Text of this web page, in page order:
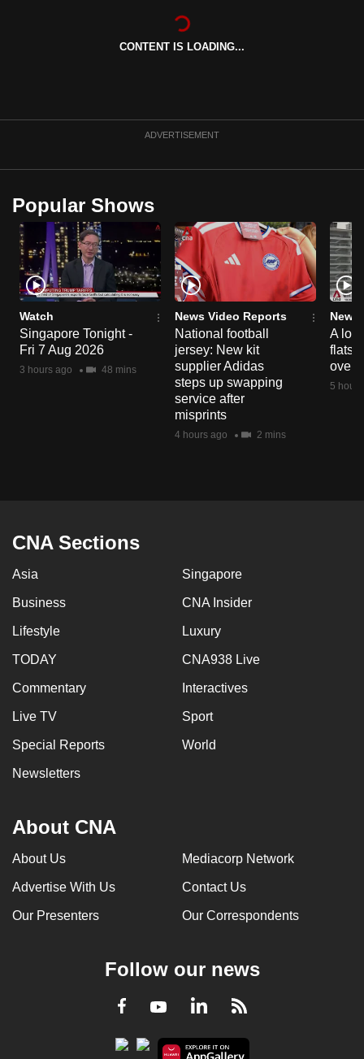
CONTENT IS LOADING...
ADVERTISEMENT
Popular Shows
Watch
Singapore Tonight -
Fri 7 Aug 2026
3 hours ago 48 mins
News Video Reports
National football
jersey: New kit
supplier Adidas
steps up swapping
service after
misprints
4 hours ago 2 mins
News
A
flats
over
5
CNA Sections
Asia Singapore
Business CNA Insider
Lifestyle Luxury
TODAY CNA938 Live
Commentary Interactives
Live TV Sport
Special Reports World
Newsletters
About CNA
About Us Mediacorp Network
Advertise With Us Contact Us
Our Presenters Our Correspondents
Follow our news
Facebook
YoutubeLinkedInRSS
to
or,
for
the
finest
experience,
download
the
mobile
app.
us